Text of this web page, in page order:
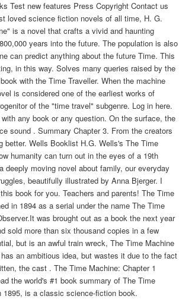
Test new features Press Copyright Contact us
loved science fiction novels of all time, H. G.
is a novel that crafts a vivid and haunting
years into the future. The population is also
can predict anything about the future Time. This
in this way. Solves many queries raised by the
with the Time Traveller. When the machine
is considered one of the earliest works of
of the "time travel" subgenre. Log in here.
any book or any question. On the surface, the
sound . Summary Chapter 3. From the creators
better. Wells Booklist H.G. Wells's The Time
humanity can turn out in the eyes of a 19th
deeply moving novel about family, our everyday
beautifully illustrated by Anna Bjerger. I
book for you. Teachers and parents! The Time
in 1894 as a serial under the name The Time
was brought out as a book the next year
sold more than six thousand copies in a few
but is an awful train wreck, The Time Machine
an ambitious idea, but wastes it due to the fact
the cast . The Time Machine: Chapter 1
the world's #1 book summary of The Time
1895, is a classic science-fiction book.